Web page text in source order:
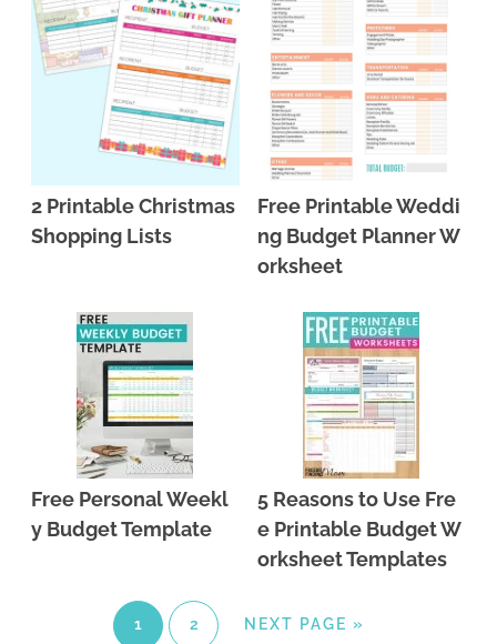
2 Printable Christmas
Shopping Lists
Free Printable Weddi
ng Budget Planner W
orksheet
Free Personal Weekl
y Budget Template
5 Reasons to Use Fre
e Printable Budget W
orksheet Templates
1 2 NEXT PAGE »